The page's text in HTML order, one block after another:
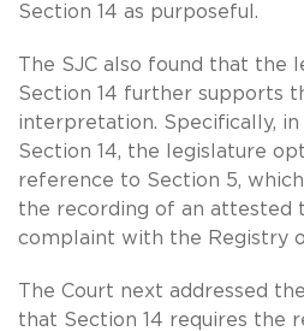
Section 14 as purposeful.
The SJC also found that the
Section 14 further supports
interpretation. Specifically,
Section 14, the legislature
reference to Section 5,
the recording of an attested
complaint with the Registry
The Court next addressed
that Section 14 requires the